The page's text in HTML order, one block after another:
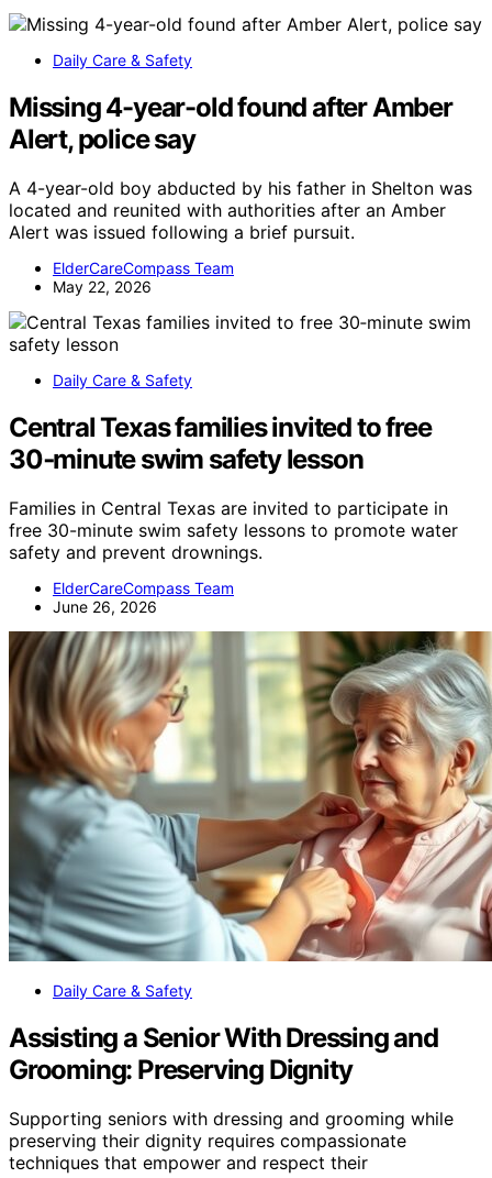
Daily Care & Safety
Missing 4-year-old found after Amber
Alert, police say
A 4-year-old boy abducted by his father in Shelton was
located and reunited with authorities after an Amber
Alert was issued following a brief pursuit.
ElderCareCompass Team
May 22, 2026
Daily Care & Safety
Central Texas families invited to free
30‑minute swim safety lesson
Families in Central Texas are invited to participate in
free 30-minute swim safety lessons to promote water
safety and prevent drownings.
ElderCareCompass Team
June 26, 2026
Daily Care & Safety
Assisting a Senior With Dressing and
Grooming: Preserving Dignity
Supporting seniors with dressing and grooming while
preserving their dignity requires compassionate
techniques that empower and respect their